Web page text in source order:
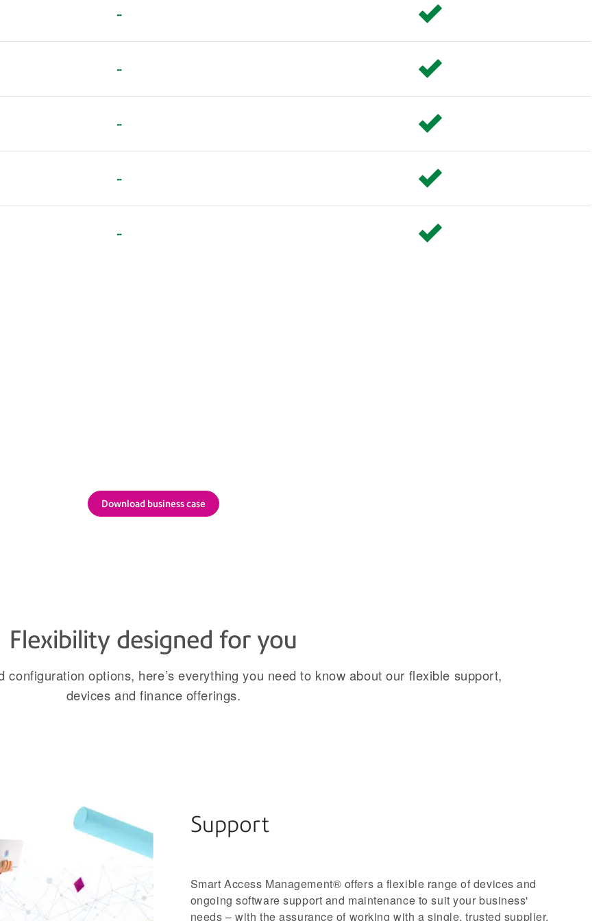
-
-
-
-
-
Download business case
Flexibility designed for you
configuration options, here’s everything you need to know about our flexible support,
devices and finance offerings.
Support
Smart Access Management® offers a flexible range of devices and
ongoing software support and maintenance to suit your business'
needs – with the assurance of working with a single, trusted supplier.